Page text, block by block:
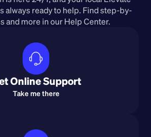
always ready to help. Find step-by-
and more in our Help Center.
Online Support
Take me there